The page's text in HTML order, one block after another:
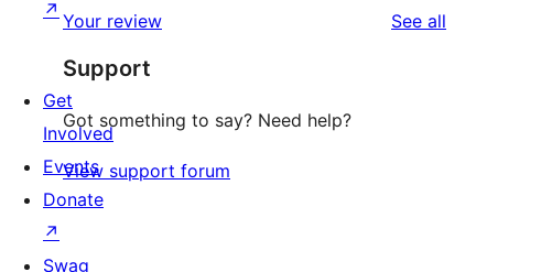
Your review See all
Support
Got something to say? Need help?
View support forum
↗
Get
Involved
Events
Donate
↗
Swag